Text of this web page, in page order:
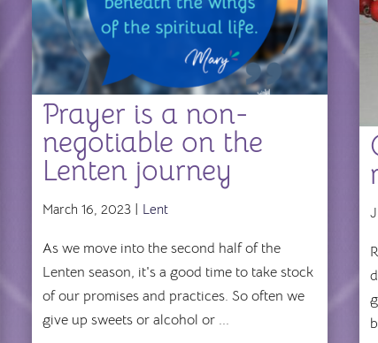
Prayer is a non-
negotiable on the
Lenten journey
March 16, 2023 | Lent
As we move into the second half of the
Lenten season, it's a good time to take stock
of our promises and practices. So often we
give up sweets or alcohol or ...